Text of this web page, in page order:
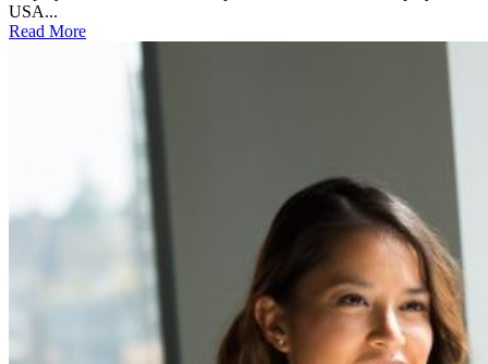
USA...
Read More